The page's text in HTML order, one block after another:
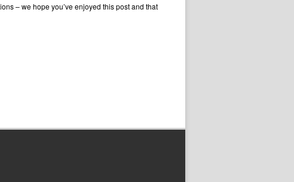
– we hope you’ve enjoyed this post and that